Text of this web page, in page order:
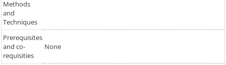
Methods
and
Techniques
Prerequisites
and co-
requisities
None